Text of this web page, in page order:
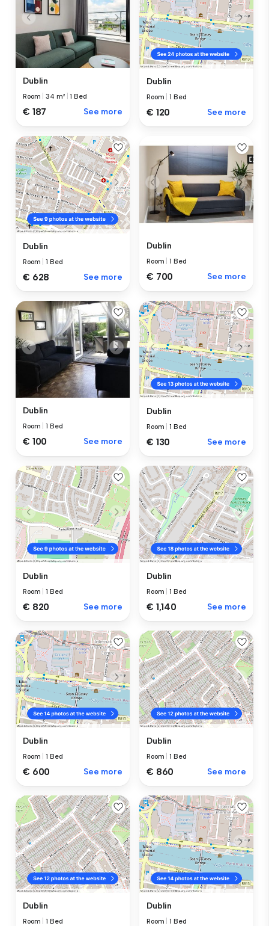
Dublin
Room |34 m² |1 Bed
€ 187 See more
Dublin
Room |1 Bed
€ 120 See more
Dublin
Room |1 Bed
€ 628 See more
Dublin
Room |1 Bed
€ 700 See more
Dublin
Room |1 Bed
€ 100 See more
Dublin
Room |1 Bed
€ 130 See more
Dublin
Room |1 Bed
€ 820 See more
Dublin
Room |1 Bed
€ 1,140 See more
Dublin
Room |1 Bed
€ 600 See more
Dublin
Room |1 Bed
€ 860 See more
Dublin
Room |1 Bed
Dublin
Room |1 Bed